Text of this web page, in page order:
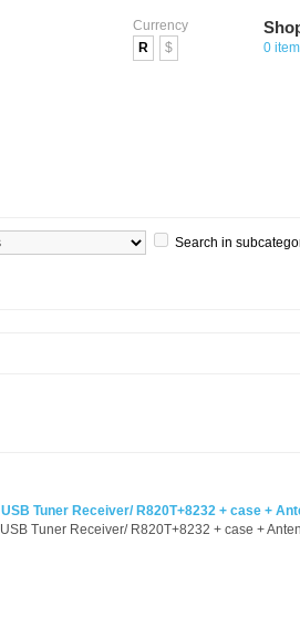
Currency
R
$ 0
Search in
Tuner Receiver/ R820T+8232 + case +
Tuner Receiver/ R820T+8232 + case +